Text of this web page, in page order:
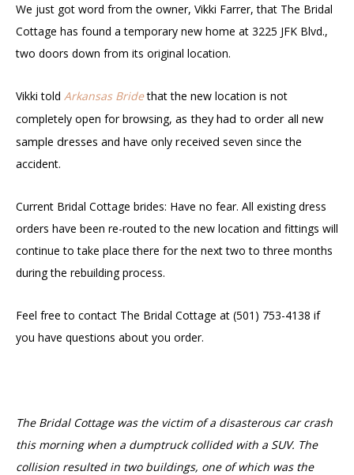
We just got word from the owner, Vikki Farrer, that The Bridal
Cottage has found a temporary new home at 3225 JFK Blvd.,
two doors down from its original location.
Vikki told Arkansas Bride that the new location is not
completely open for browsing, as they had to order all new
sample dresses and have only received seven since the
accident.
Current Bridal Cottage brides: Have no fear. All existing dress
orders have been re-routed to the new location and fittings will
continue to take place there for the next two to three months
during the rebuilding process.
Feel free to contact The Bridal Cottage at (501) 753-4138 if
you have questions about you order.
The Bridal Cottage was the victim of a disasterous car crash
this morning when a dumptruck collided with a SUV. The
collision resulted in two buildings, one of which was the